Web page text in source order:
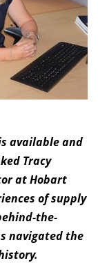
available and
Tracy
at Hobart
of supply
the-
navigated the